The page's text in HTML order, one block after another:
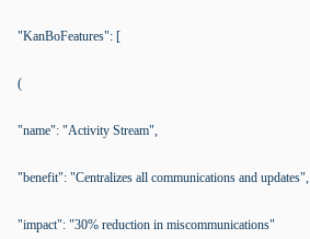
"KanBoFeatures": [
(
"name": "Activity Stream",
"benefit": "Centralizes all communications and updates",
"impact": "30% reduction in miscommunications"